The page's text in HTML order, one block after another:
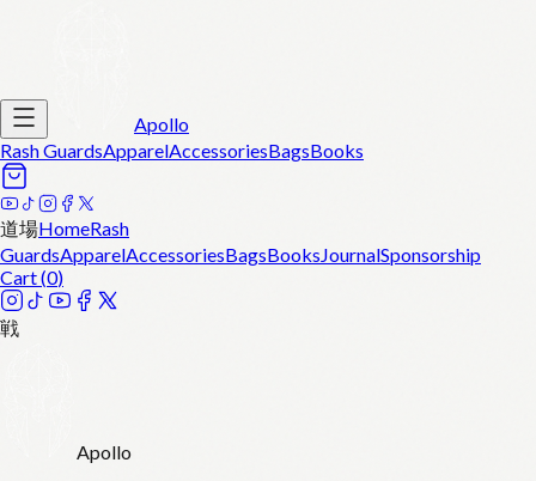
Apollo
Rash GuardsApparelAccessoriesBagsBooks
道場HomeRash
GuardsApparelAccessoriesBagsBooksJournalSponsorship
Cart (0)
戦
Apollo